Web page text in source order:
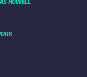
HOWELL